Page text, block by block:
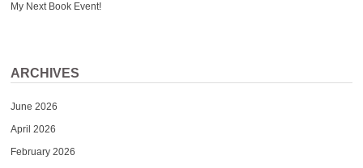
My Next Book Event!
ARCHIVES
June 2026
April 2026
February 2026